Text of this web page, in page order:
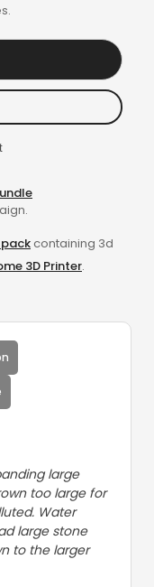
packcontaining 3d
3D Printer.
large
too large for
Water
large stone
to the larger